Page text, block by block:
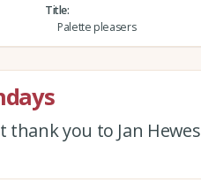
Title
Palette pleasers
you to Jan Hewes